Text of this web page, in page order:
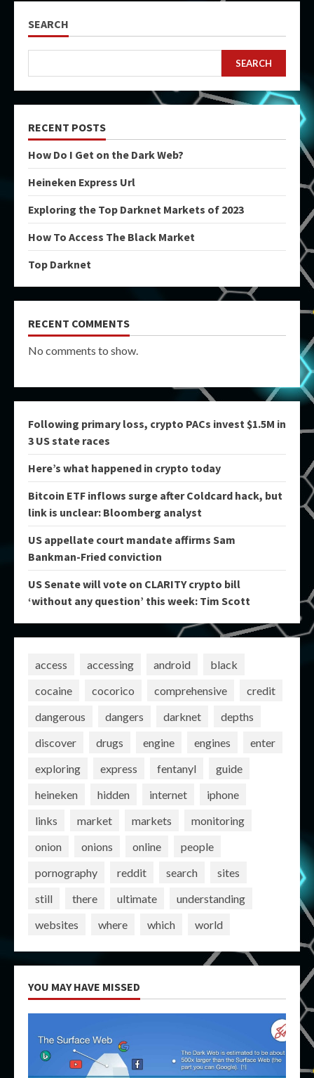
SEARCH
SEARCH
RECENT POSTS
How Do I Get on the Dark Web?
Heineken Express Url
Exploring the Top Darknet Markets of 2023
How To Access The Black Market
Top Darknet
RECENT COMMENTS
No comments to show.
Following primary loss, crypto PACs invest $1.5M in
3 US state races
Here’s what happened in crypto today
Bitcoin ETF inflows surge after Coldcard hack, but
link is unclear: Bloomberg analyst
US appellate court mandate affirms Sam
Bankman-Fried conviction
US Senate will vote on CLARITY crypto bill
‘without any question’ this week: Tim Scott
access accessing android
black
cocaine
cocorico comprehensive
credit
dangerous
dangers darknet
depths
discover
drugs engine engines
enter
exploring
express fentanyl
guide
heineken
hidden internet
iphone
links
market markets
monitoring
onion
onions online
people
pornography
reddit search
sites
still
there ultimate
understanding
websites
where which world
YOU MAY HAVE MISSED